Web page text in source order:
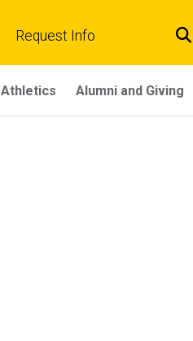
links
Request Info
Athletics Alumni and Giving